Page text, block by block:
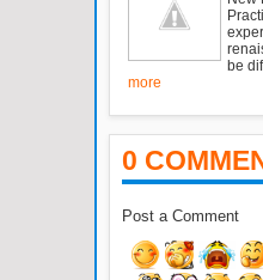
be
more
0
Post a Comment